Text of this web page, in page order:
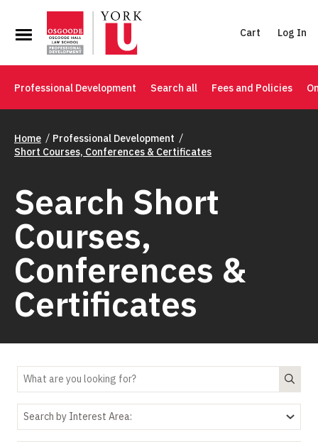
Cart Log In
Professional Development Search all Fees and Policies
Home
Professional Development
Short Courses, Conferences & Certificates
Search Short
Courses,
Conferences &
Certificates
Search by Interest Area: